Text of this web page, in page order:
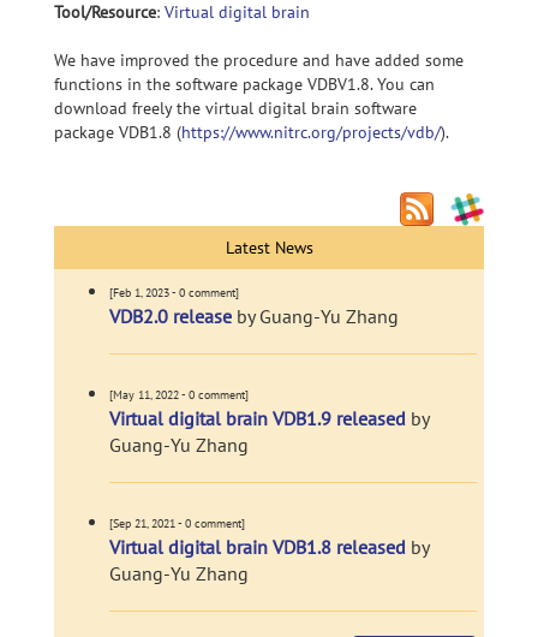
Tool/Resource: Virtual digital brain
We have improved the procedure and have added some
functions in the software package VDBV1.8. You can
download freely the virtual digital brain software
package VDB1.8 (https://www.nitrc.org/projects/vdb/).
Latest News
[Feb 1, 2023 - 0 comment]
VDB2.0 release by Guang-Yu Zhang
[May 11, 2022 - 0 comment]
Virtual digital brain VDB1.9 released by
Guang-Yu Zhang
[Sep 21, 2021 - 0 comment]
Virtual digital brain VDB1.8 released by
Guang-Yu Zhang